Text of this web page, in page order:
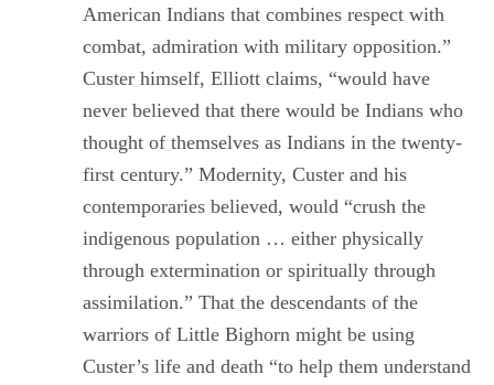
American Indians that combines respect with
combat, admiration with military opposition.”
Custer himself, Elliott claims, “would have
never believed that there would be Indians who
thought of themselves as Indians in the twenty-
first century.” Modernity, Custer and his
contemporaries believed, would “crush the
indigenous population … either physically
through extermination or spiritually through
assimilation.” That the descendants of the
warriors of Little Bighorn might be using
Custer’s life and death “to help them understand